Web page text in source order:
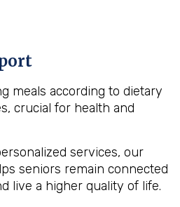
meals according to dietary
crucial for health and
services, our
seniors remain connected
live a higher quality of life.